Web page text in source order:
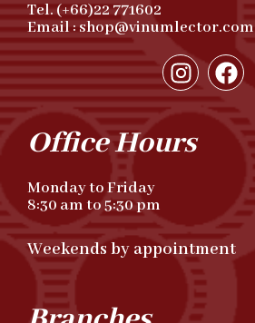
Tel. (+66)22 771602
Email : shop@vinumlector.com
Office Hours
Monday to Friday
8:30 am to 5:30 pm
Weekends by appointment